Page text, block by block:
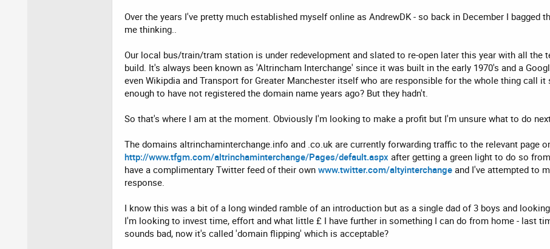
Over the years I've pretty much established myself online as AndrewDK - so back in December I
me thinking..
Our local bus/train/tram station is under redevelopment and slated to re-open later this year with all
build. It's always been known as 'Altrincham Interchange' since it was built in the early 1970's and a
even Wikipdia and Transport for Greater Manchester itself who are responsible for the whole thing call
enough to have not registered the domain name years ago? But they hadn't.
So that's where I am at the moment. Obviously I'm looking to make a profit but I'm unsure what to do
The domains altrinchaminterchange.info and .co.uk are currently forwarding traffic to the relevant page
http://www.tfgm.com/altrinchaminterchange/Pages/default.aspx after getting a green light to do so
have a complimentary Twitter feed of their own www.twitter.com/altyinterchange and I've attempted to
response.
I know this was a bit of a long winded ramble of an introduction but as a single dad of 3 boys and
I'm looking to invest time, effort and what little £ I have further in something I can do from home - last
sounds bad, now it's called 'domain flipping' which is acceptable?